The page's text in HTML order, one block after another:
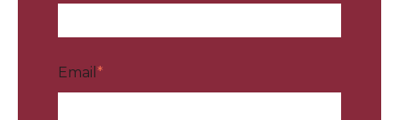
Email *